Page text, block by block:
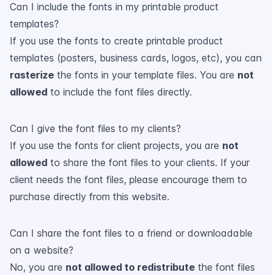
Can I include the fonts in my printable product
templates?
If you use the fonts to create printable product
templates (posters, business cards, logos, etc), you can
rasterize the fonts in your template files. You are not
allowed to include the font files directly.
Can I give the font files to my clients?
If you use the fonts for client projects, you are not
allowed to share the font files to your clients. If your
client needs the font files, please encourage them to
purchase directly from this website.
Can I share the font files to a friend or downloadable
on a website?
No, you are not allowed to redistribute the font files